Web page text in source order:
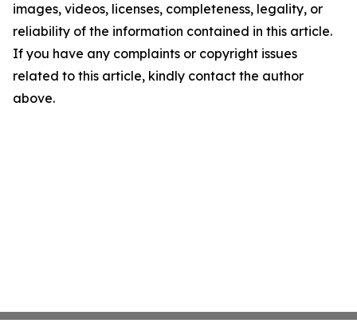
images, videos, licenses, completeness, legality, or
reliability of the information contained in this article.
If you have any complaints or copyright issues
related to this article, kindly contact the author
above.